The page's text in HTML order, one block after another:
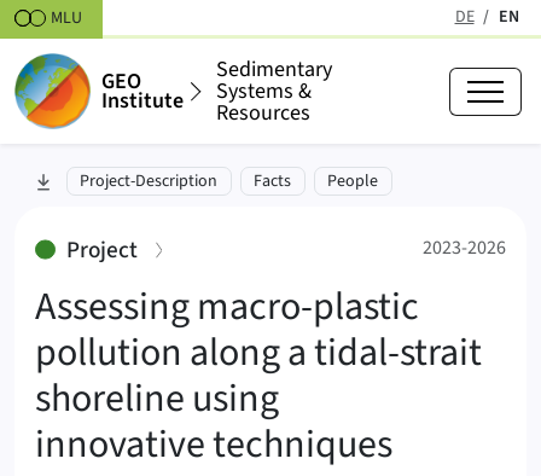
Skipt to content DE EN
MLU
GEO
Institute
Sedimentary
Systems &
Resources
Assessing macro-plastic
2023-2026
skip to section:
Project-Description Facts People
Project:
Assessing macro-plastic
pollution along a tidal-strait
shoreline using
innovative techniques
2023-2026